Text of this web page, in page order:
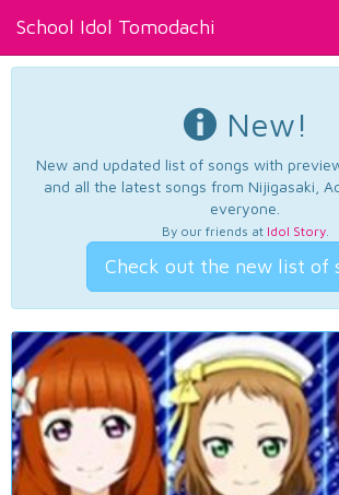
School Idol Tomodachi
New!
New and updated list of songs with
and all the latest songs from Nijigasaki,
everyone.
By our friends at Idol Story.
Check out the new list of